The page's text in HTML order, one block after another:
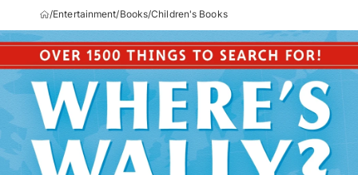
/Entertainment/Books/Children's Books